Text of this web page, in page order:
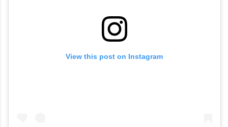
View this post on Instagram